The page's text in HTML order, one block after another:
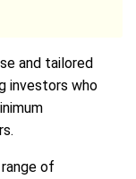
and tailored
investors who
of